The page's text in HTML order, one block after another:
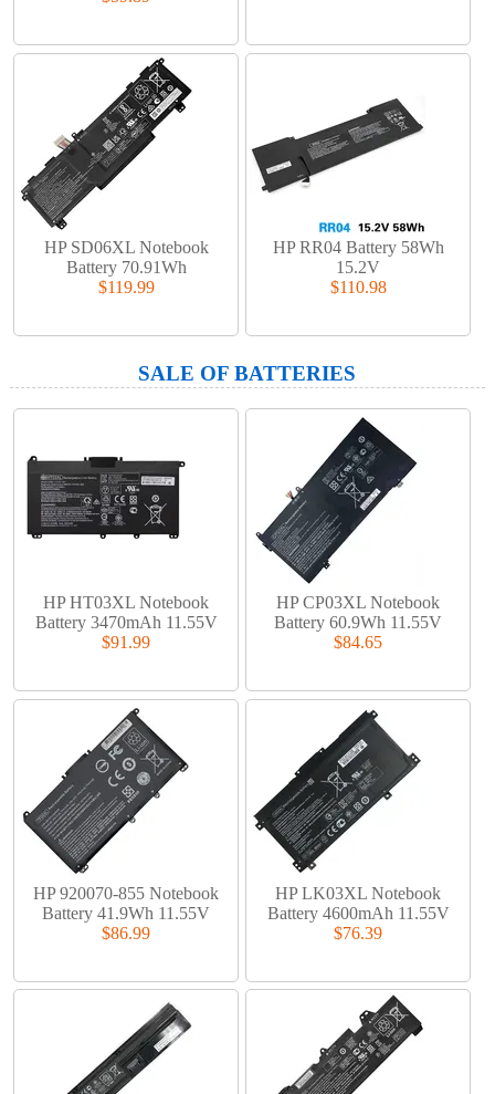
HP SD06XL Notebook
Battery 70.91Wh
$119.99
HP RR04 Battery 58Wh
15.2V
$110.98
SALE OF BATTERIES
HP HT03XL Notebook
Battery 3470mAh 11.55V
$91.99
HP CP03XL Notebook
Battery 60.9Wh 11.55V
$84.65
HP 920070-855 Notebook
Battery 41.9Wh 11.55V
$86.99
HP LK03XL Notebook
Battery 4600mAh 11.55V
$76.39